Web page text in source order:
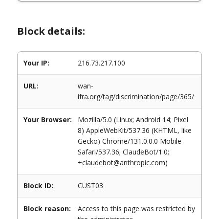
Block details:
Your IP: 216.73.217.100
URL:
wan-
ifra.org/tag/discrimination/page/365/
Your Browser:
Mozilla/5.0 (Linux; Android 14; Pixel
8) AppleWebKit/537.36 (KHTML, like
Gecko) Chrome/131.0.0.0 Mobile
Safari/537.36; ClaudeBot/1.0;
+claudebot@anthropic.com)
Block ID: CUST03
Block reason:
Access to this page was restricted by